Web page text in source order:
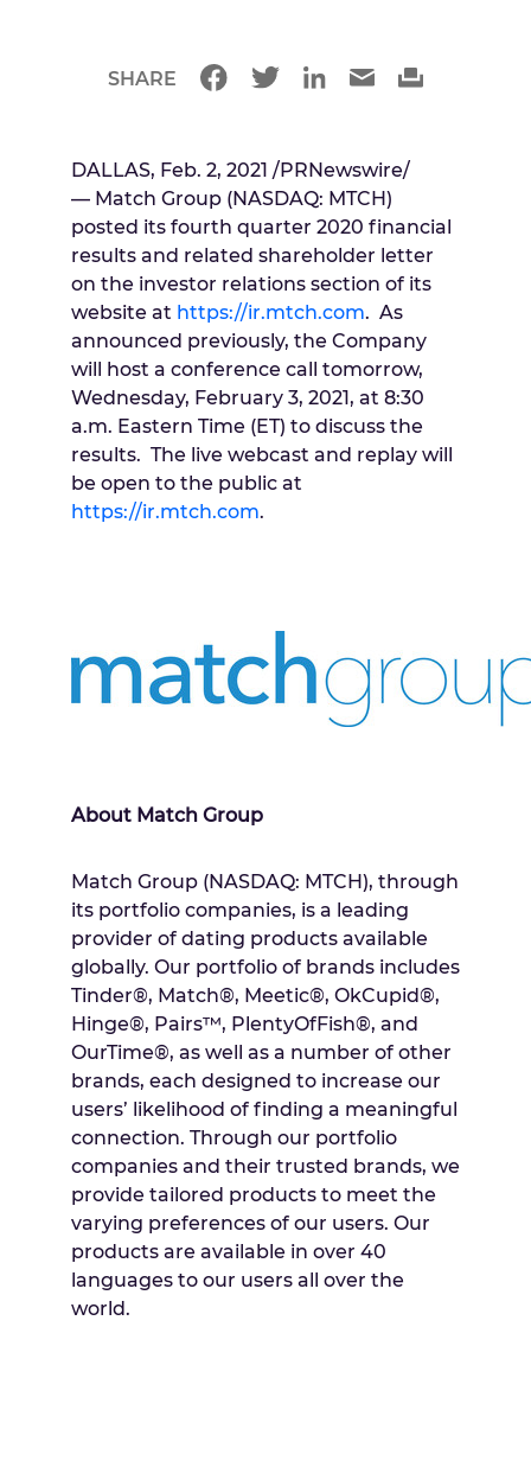
DALLAS, Feb. 2, 2021 /PRNewswire/
— Match Group (NASDAQ: MTCH)
posted its fourth quarter 2020 financial
results and related shareholder letter
on the investor relations section of its
website at https://ir.mtch.com. As
announced previously, the Company
will host a conference call tomorrow,
Wednesday, February 3, 2021, at 8:30
a.m. Eastern Time (ET) to discuss the
results. The live webcast and replay will
be open to the public at
https://ir.mtch.com.
About Match Group
Match Group (NASDAQ: MTCH), through
its portfolio companies, is a leading
provider of dating products available
globally. Our portfolio of brands includes
Tinder®, Match®, Meetic®, OkCupid®,
Hinge®, Pairs™, PlentyOfFish®, and
OurTime®, as well as a number of other
brands, each designed to increase our
users’ likelihood of finding a meaningful
connection. Through our portfolio
companies and their trusted brands, we
provide tailored products to meet the
varying preferences of our users. Our
products are available in over 40
languages to our users all over the
world.
SHARE